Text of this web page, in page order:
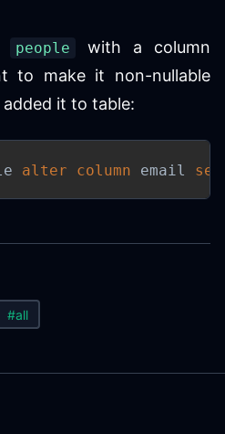
people with a column
to make it non-nullable
it to table:
alter column email set
#all